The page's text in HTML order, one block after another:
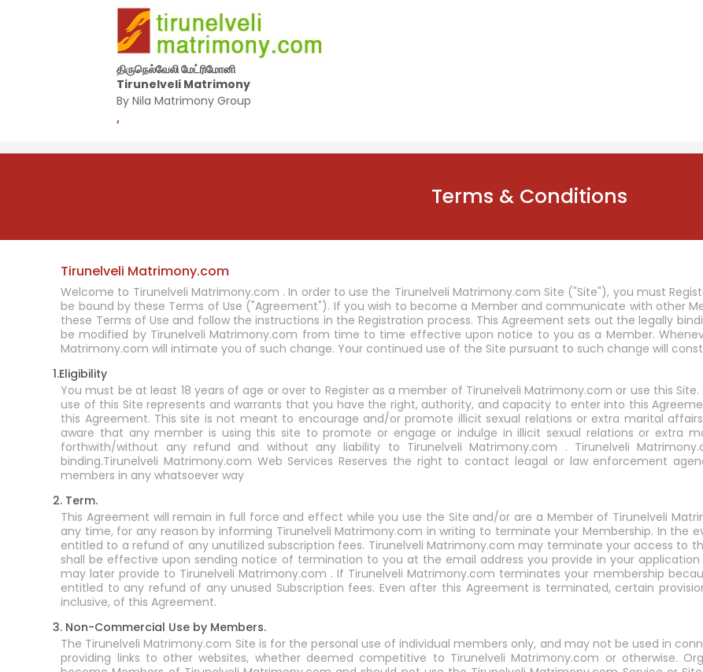
திருநெல்வேலி மேட்ரிமோனி
Tirunelveli Matrimony
By Nila Matrimony Group
,
Terms & Conditions
Tirunelveli Matrimony.com
Welcome to Tirunelveli Matrimony.com . In order to use the Tirunelveli Matrimony.com Site ("Site"), you must
be bound by these Terms of Use ("Agreement"). If you wish to become a Member and communicate with other
these Terms of Use and follow the instructions in the Registration process. This Agreement sets out the legally
be modified by Tirunelveli Matrimony.com from time to time effective upon notice to you as a Member.
Matrimony.com will intimate you of such change. Your continued use of the Site pursuant to such change will
1.Eligibility
You must be at least 18 years of age or over to Register as a member of Tirunelveli Matrimony.com or use this
use of this Site represents and warrants that you have the right, authority, and capacity to enter into this
this Agreement. This site is not meant to encourage and/or promote illicit sexual relations or extra marital
aware that any member is using this site to promote or engage or indulge in illicit sexual relations or extra
forthwith/without any refund and without any liability to Tirunelveli Matrimony.com . Tirunelveli
binding.Tirunelveli Matrimony.com Web Services Reserves the right to contact leagal or law enforcement
members in any whatsoever way
2. Term.
This Agreement will remain in full force and effect while you use the Site and/or are a Member of Tirunelveli
any time, for any reason by informing Tirunelveli Matrimony.com in writing to terminate your Membership. In the
entitled to a refund of any unutilized subscription fees. Tirunelveli Matrimony.com may terminate your access to
shall be effective upon sending notice of termination to you at the email address you provide in your
may later provide to Tirunelveli Matrimony.com . If Tirunelveli Matrimony.com terminates your membership
entitled to any refund of any unused Subscription fees. Even after this Agreement is terminated, certain
inclusive, of this Agreement.
3. Non-Commercial Use by Members.
The Tirunelveli Matrimony.com Site is for the personal use of individual members only, and may not be used in
providing links to other websites, whether deemed competitive to Tirunelveli Matrimony.com or otherwise.